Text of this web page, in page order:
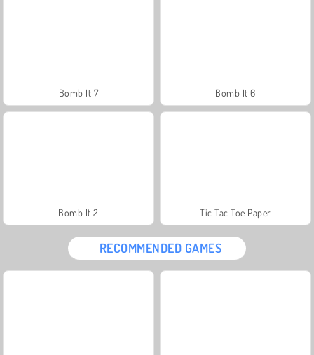
Bomb It 7 Bomb It 6
Bomb It 2 Tic Tac Toe Paper
RECOMMENDED GAMES